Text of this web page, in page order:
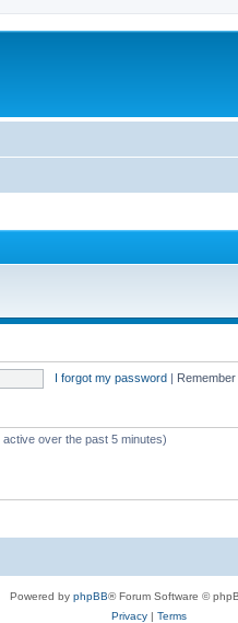
I forgot my password | Remember
over the past 5 minutes)
Powered by phpBB® Forum Software ©
Privacy| Terms